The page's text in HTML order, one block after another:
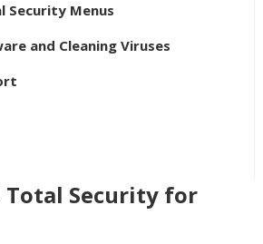
Security Menus
and Cleaning Viruses
Total Security for